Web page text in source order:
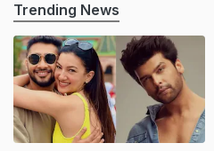
Trending News